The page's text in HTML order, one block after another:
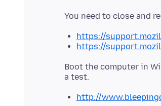
https://
https://
Boot the computer in
http://